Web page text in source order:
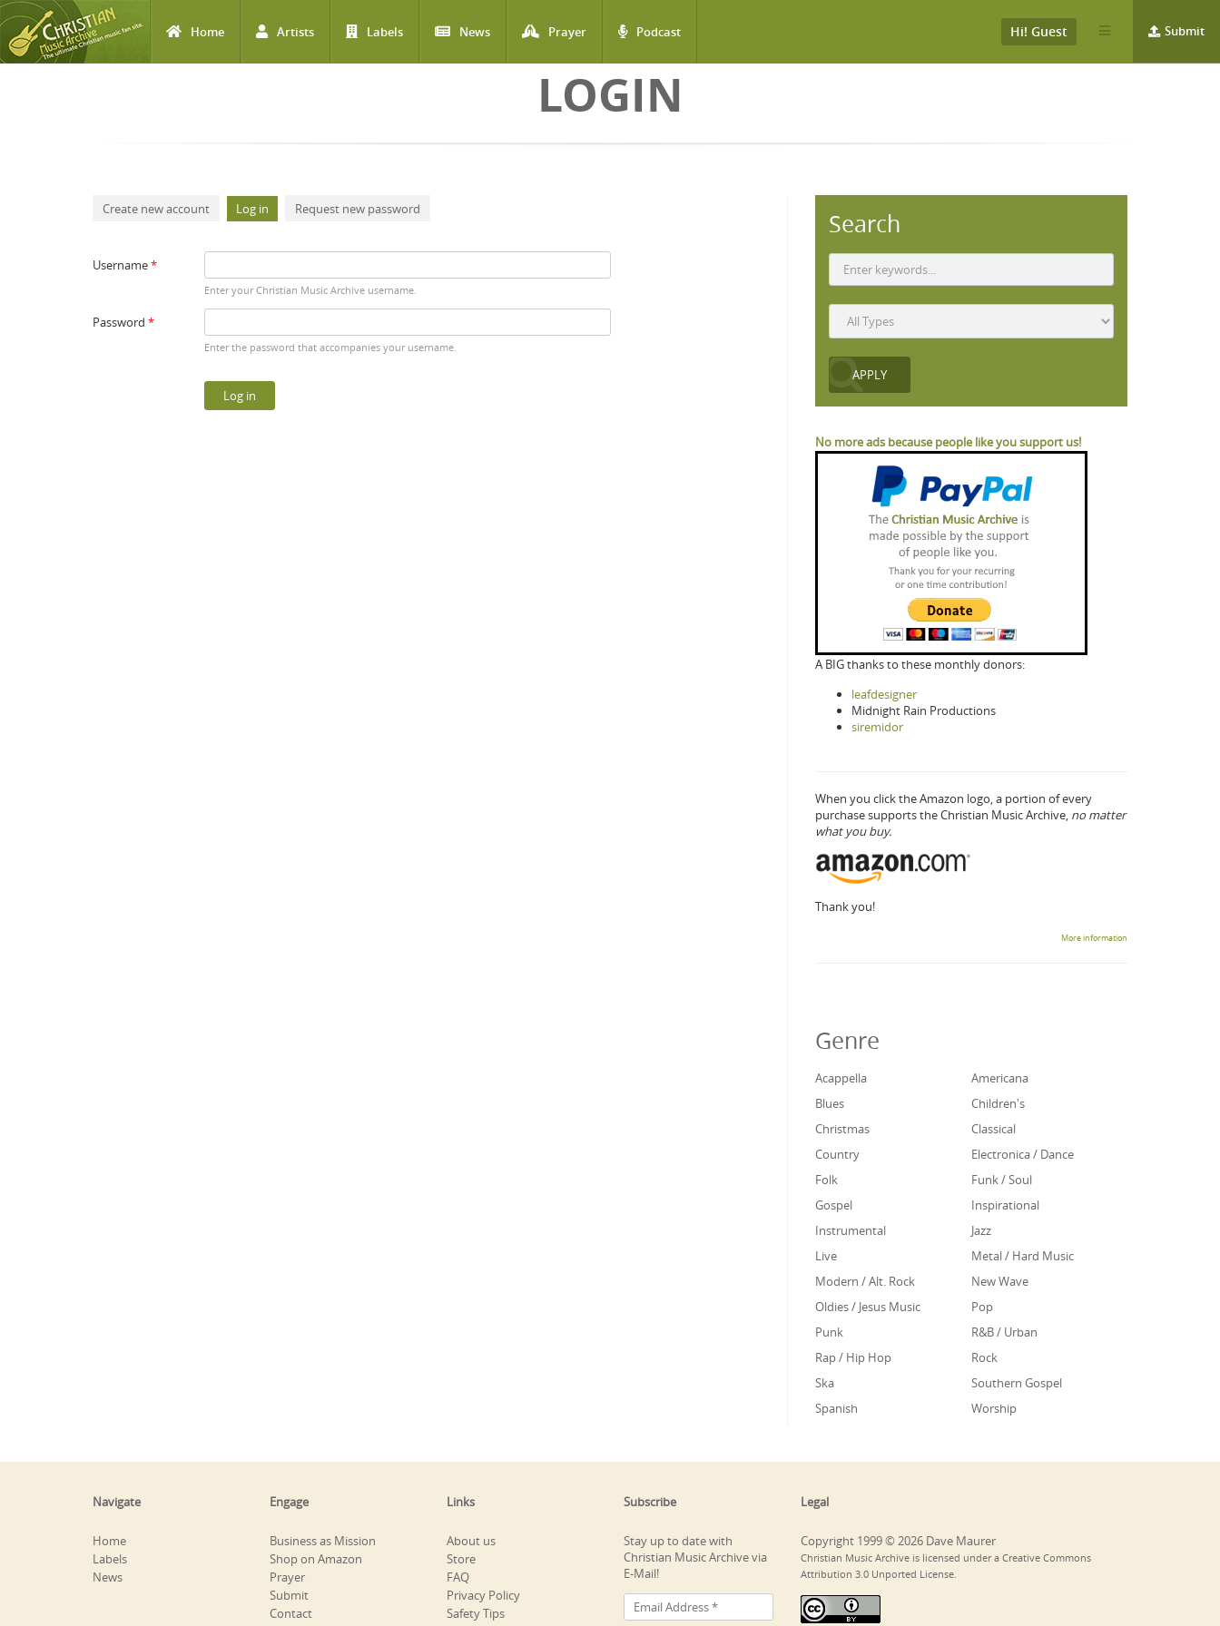
Home Artists Labels News Prayer Podcast Submit
Hi! Guest
LOGIN
Primary tabs
Create new account Log in (active tab)
Request new password
Username*
Enter your Christian Music Archive username.
Password *
Enter the password that accompanies your username.
Search
No more ads because people like you support us!
A BIG thanks to these monthly donors:
leafdesigner
Midnight Rain Productions
siremidor
When you click the Amazon logo, a portion of every
purchase supports the Christian Music Archive, no matter
what you buy.
Thank you!
More information
Genre
Acappella
Americana
Blues
Children's
Christmas
Classical
Country
Electronica / Dance
Folk
Funk / Soul
Gospel
Inspirational
Instrumental
Jazz
Live
Metal / Hard Music
Modern / Alt. Rock
New Wave
Oldies / Jesus Music
Pop
Punk
R&B / Urban
Rap / Hip Hop
Rock
Ska
Southern Gospel
Spanish
Worship
Navigate
Home
Labels
News
Engage
Business as Mission
Shop on Amazon
Prayer
Submit
Contact
Links
About us
Store
FAQ
Privacy Policy
Safety Tips
Subscribe
Stay up to date with
Christian Music Archive via
E-Mail!
Legal
Copyright 1999 © 2026 Dave Maurer
Christian Music Archive is licensed under a Creative Commons
Attribution 3.0 Unported License.